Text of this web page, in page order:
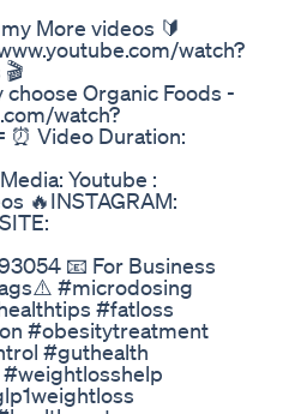
More videos 🔰
watch?
Organic Foods -
watch?
Video Duration:
Youtube :
🔥INSTAGRAM:
📧 For Business
#microdosing
#fatloss
#obesitytreatment
#guthealth